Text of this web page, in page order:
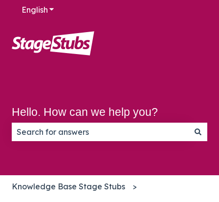
English Show submenu for translations
Hello. How can we help you?
Knowledge Base Stage Stubs